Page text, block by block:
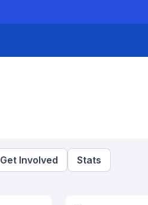
Get Involved Stats